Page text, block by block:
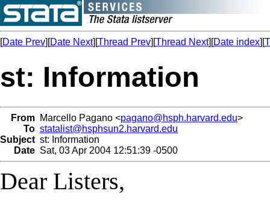
[Date Prev][Date Next][Thread Prev][Thread Next][Date index][
st: Information
From Marcello Pagano <pagano@hsph.harvard.edu>
To statalist@hsphsun2.harvard.edu
Subject st: Information
Date Sat, 03 Apr 2004 12:51:39 -0500
Dear Listers,